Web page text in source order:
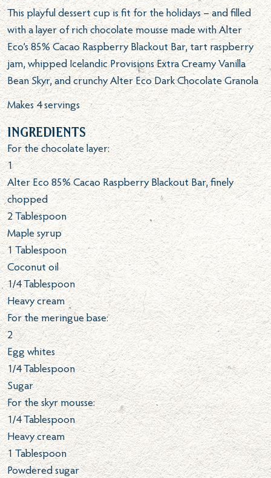
This playful dessert cup is fit for the holidays – and filled
with a layer of rich chocolate mousse made with Alter
Eco’s 85% Cacao Raspberry Blackout Bar, tart raspberry
jam, whipped Icelandic Provisions Extra Creamy Vanilla
Bean Skyr, and crunchy Alter Eco Dark Chocolate Granola
Makes 4 servings
Ingredients
For the chocolate layer:
1
Alter Eco 85% Cacao Raspberry Blackout Bar, finely
chopped
2 Tablespoon
Maple syrup
1 Tablespoon
Coconut oil
1/4 Tablespoon
Heavy cream
For the meringue base:
2
Egg whites
1/4 Tablespoon
Sugar
For the skyr mousse:
1/4 Tablespoon
Heavy cream
1 Tablespoon
Powdered sugar